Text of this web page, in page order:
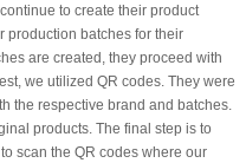
to create their product
production batches for their
are created, they proceed with
we utilized QR codes. They were
the respective brand and batches.
products. The final step is to
scan the QR codes where our